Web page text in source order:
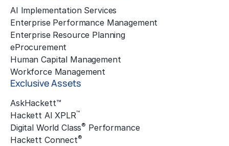
AI Implementation Services
Enterprise Performance Management
Enterprise Resource Planning
eProcurement
Human Capital Management
Workforce Management
Exclusive Assets
AskHackett™
Hackett AI XPLR™
Digital World Class® Performance
Hackett Connect®